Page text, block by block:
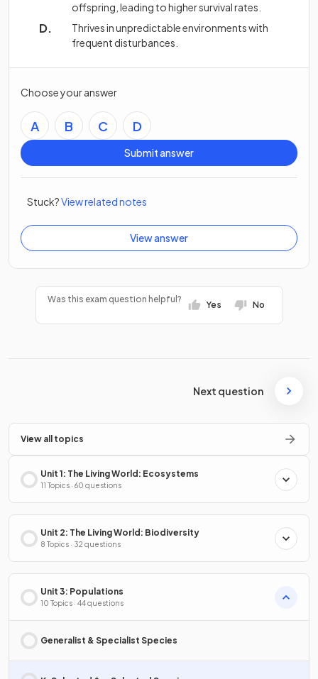
offspring, leading to higher survival rates.
Thrives in unpredictable environments with
frequent disturbances.
Choose your answer
A B C D
Submit answer
Stuck?View related notes
View answer
Was this exam question helpful?
Yes No
Next question
View all topics
Unit 1: The Living World: Ecosystems
11 Topics · 60 questions
Unit 2: The Living World: Biodiversity
8 Topics · 32 questions
Unit 3: Populations
10 Topics · 44 questions
Generalist & Specialist Species